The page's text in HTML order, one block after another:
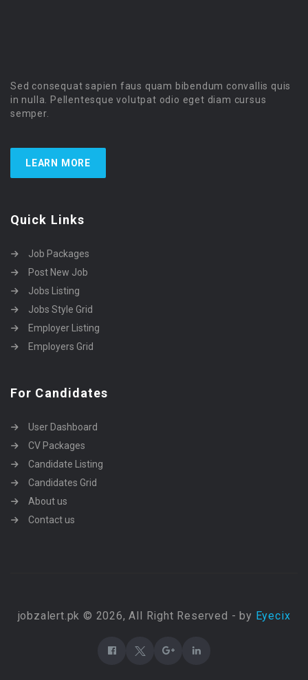
Sed consequat sapien faus quam bibendum convallis quis
in nulla. Pellentesque volutpat odio eget diam cursus
semper.
LEARN MORE
Quick Links
Job Packages
Post New Job
Jobs Listing
Jobs Style Grid
Employer Listing
Employers Grid
For Candidates
User Dashboard
CV Packages
Candidate Listing
Candidates Grid
About us
Contact us
jobzalert.pk © 2026, All Right Reserved - by Eyecix